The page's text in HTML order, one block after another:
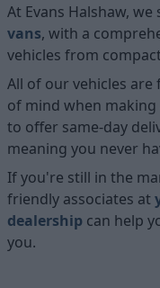
At Evans Halshaw,
vans, with a
vehicles from
All of our vehicles are
of mind when
to offer same-day
meaning you never
If you're still in the
friendly associates at
dealership can help
you.